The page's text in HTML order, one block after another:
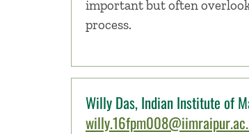
important but often
process.
Willy Das, Indian Institute of